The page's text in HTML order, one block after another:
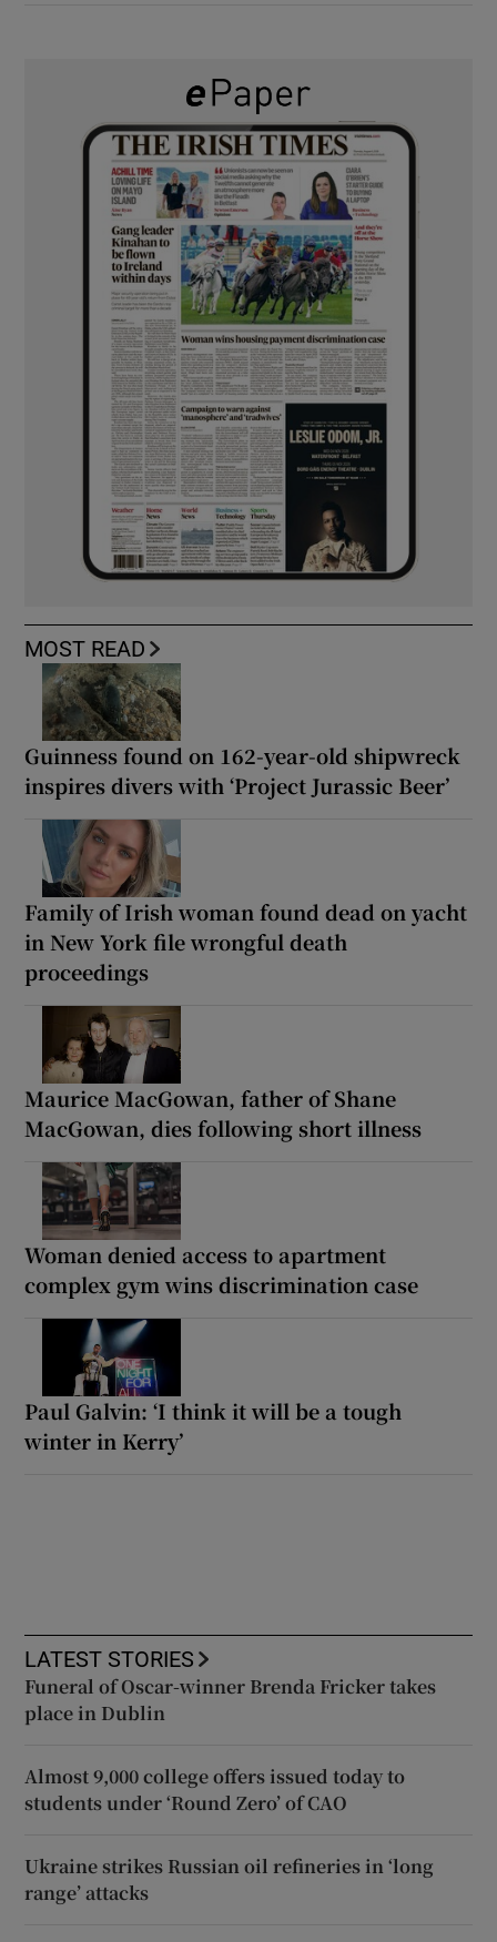
MOST READ
Guinness found on 162-year-old shipwreck
inspires divers with ‘Project Jurassic Beer’
Family of Irish woman found dead on yacht
in New York file wrongful death
proceedings
Maurice MacGowan, father of Shane
MacGowan, dies following short illness
Woman denied access to apartment
complex gym wins discrimination case
Paul Galvin: ‘I think it will be a tough
winter in Kerry’
LATEST STORIES
Funeral of Oscar-winner Brenda Fricker takes
place in Dublin
Almost 9,000 college offers issued today to
students under ‘Round Zero’ of CAO
Ukraine strikes Russian oil refineries in ‘long
range’ attacks